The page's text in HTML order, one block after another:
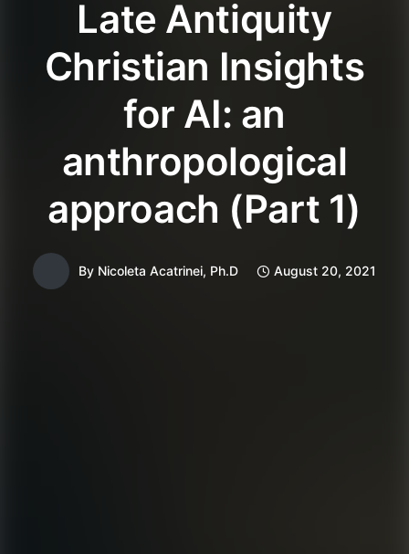
Late Antiquity
Christian Insights
for AI: an
anthropological
approach (Part 1)
By Nicoleta Acatrinei, Ph.D August 20, 2021